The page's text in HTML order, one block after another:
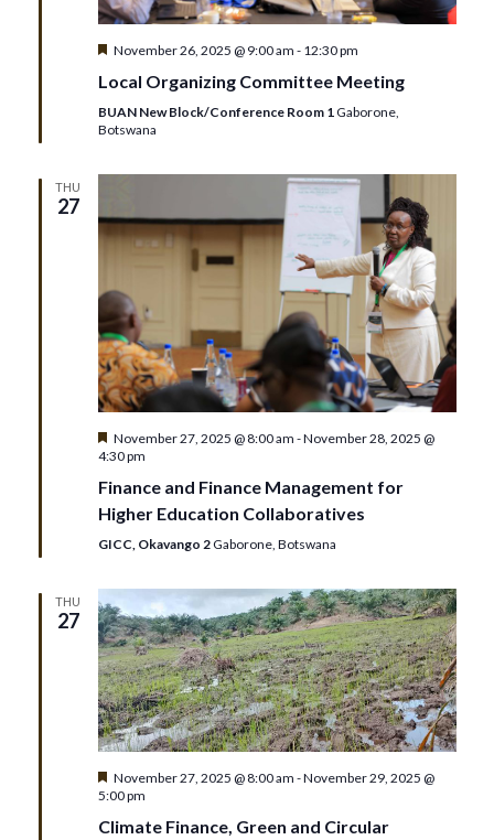
Featured
November 26, 2025 @ 9:00 am - 12:30 pm
Local Organizing Committee Meeting
BUAN New Block/Conference Room 1 Gaborone,
Botswana
THU
27
Featured
November 27, 2025 @ 8:00 am -November 28, 2025 @
4:30 pm
Finance and Finance Management for
Higher Education Collaboratives
GICC, Okavango 2 Gaborone, Botswana
THU
27
Featured
November 27, 2025 @ 8:00 am -November 29, 2025 @
5:00 pm
Climate Finance, Green and Circular